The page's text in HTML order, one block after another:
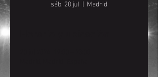
sáb, 20 jul Madrid